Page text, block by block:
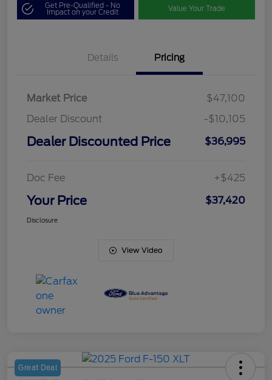
Get Pre-Qualified - No
Impact on your Credit Value Your Trade
Details Pricing
Market Price
$47,100
Dealer Discount
-$10,105
Dealer Discounted Price $36,995
Doc Fee +$425
Your Price $37,420
Disclosure
View Video
Great Deal